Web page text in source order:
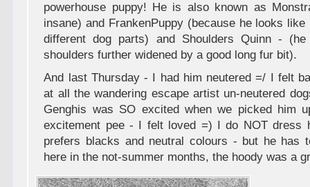
powerhouse puppy! He is also known as
insane) and FrankenPuppy (because he looks
different dog parts) and Shoulders Quinn -
shoulders further widened by a good long fur bit).
And last Thursday - I had him neutered =/ I felt
at all the wandering escape artist un-neutered
Genghis was SO excited when we picked him
excitement pee - I felt loved =) I do NOT dress
prefers blacks and neutral colours - but he has
here in the not-summer months, the hoody was a